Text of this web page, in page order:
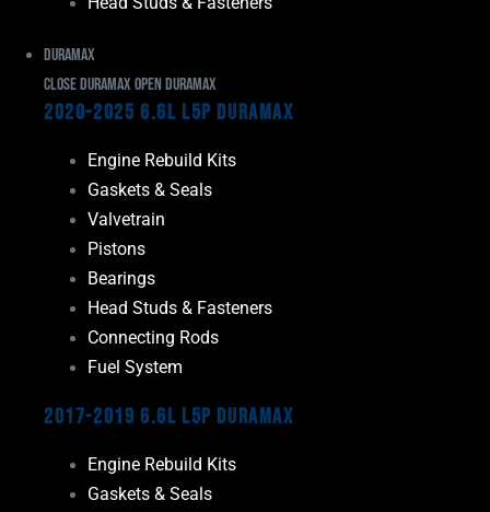
Duramax
Close Duramax Open Duramax
2020-2025 6.6L L5P Duramax
Engine Rebuild Kits
Gaskets & Seals
Valvetrain
Pistons
Bearings
Head Studs & Fasteners
Connecting Rods
Fuel System
2017-2019 6.6L L5P Duramax
Engine Rebuild Kits
Gaskets & Seals